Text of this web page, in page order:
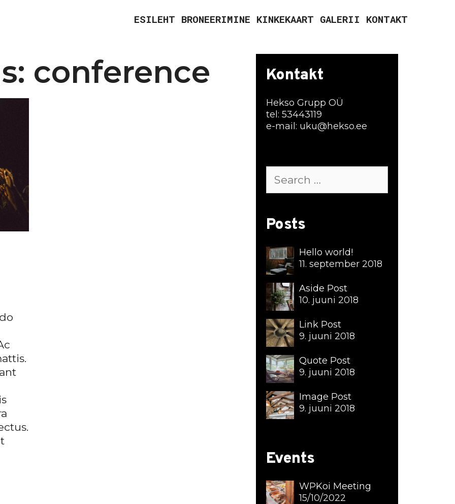
ESILEHT BRONEERIMINE KINKEKAART GALERII KONTAKT
conference Kontakt
Hekso Grupp OÜ
tel: 53443119
e-mail: uku@hekso.ee
for:
Posts
Hello world!
11. september 2018
Aside Post
10. juuni 2018
Link Post
9. juuni 2018
Quote Post
9. juuni 2018
Image Post
9. juuni 2018
Events
WPKoi Meeting
15/10/2022